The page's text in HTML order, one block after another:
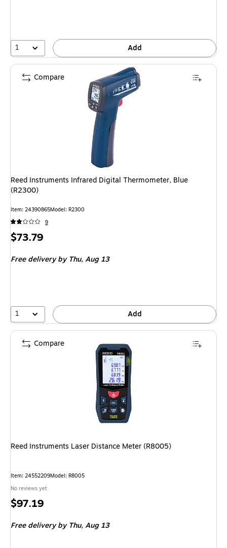
1 Add
Reed Instruments Infrared Digital Thermometer, Blue
(R2300)
Item: 24390865Model: R2300
9
Price
$73.79
Free delivery by Thu,Aug 13
1 Add
Compare
Reed Instruments Laser Distance Meter (R8005)
Item: 24552209Model: R8005
No reviews yet
Price
$97.19
Free delivery by Thu,Aug 13
Compare